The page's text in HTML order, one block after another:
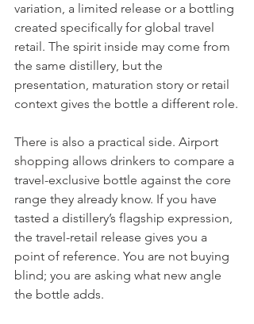
variation, a limited release or a bottling
created specifically for global travel
retail. The spirit inside may come from
the same distillery, but the
presentation, maturation story or retail
context gives the bottle a different role.
There is also a practical side. Airport
shopping allows drinkers to compare a
travel-exclusive bottle against the core
range they already know. If you have
tasted a distillery’s flagship expression,
the travel-retail release gives you a
point of reference. You are not buying
blind; you are asking what new angle
the bottle adds.